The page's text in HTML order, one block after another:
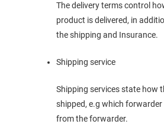
The delivery terms control
product is delivered, in
the shipping and Insurance.
Shipping service
Shipping services state how
shipped, e.g which
from the forwarder.